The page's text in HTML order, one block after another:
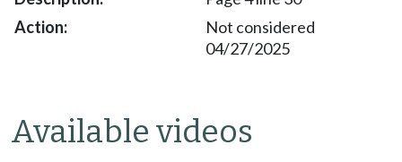
Not considered
04/27/2025
Available videos